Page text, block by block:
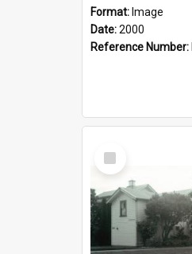
Format: Image
Date:2000
Reference Number:
Select
Item